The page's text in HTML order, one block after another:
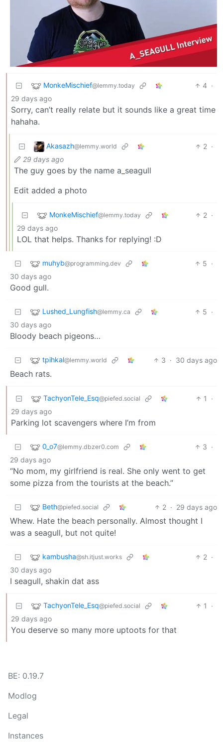
MonkeMischief@lemmy.today 4 ·
29 days ago
Sorry, can’t really relate but it sounds like a great time
hahaha.
Akasazh@lemmy.world 2 ·
29 days ago
The guy goes by the name a_seagull
Edit added a photo
MonkeMischief@lemmy.today 2 ·
29 days ago
LOL that helps. Thanks for replying! :D
muhyb@programming.dev 5 ·
30 days ago
Good gull.
Lushed_Lungfish@lemmy.ca 5 ·
30 days ago
Bloody beach pigeons…
tpihkal@lemmy.world 3 · 30 days ago
Beach rats.
TachyonTele_Esq@piefed.social 1
·
29 days ago
Parking lot scavengers where I’m from
0_o7@lemmy.dbzer0.com 3 ·
29 days ago
“No mom, my girlfriend is real. She only went to get
some pizza from the tourists at the beach.”
Beth@piefed.social 2 · 29 days ago
Whew. Hate the beach personally. Almost thought I
was a seagull, but not quite!
kambusha@sh.itjust.works 2 ·
30 days ago
I seagull, shakin dat ass
TachyonTele_Esq@piefed.social 1
·
29 days ago
You deserve so many more uptoots for that
BE: 0.19.7
Modlog
Legal
Instances